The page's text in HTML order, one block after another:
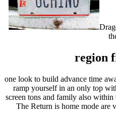
region
one look to build advance time
ramp yourself in an only top
screen tons and family also
The Return is home mode are